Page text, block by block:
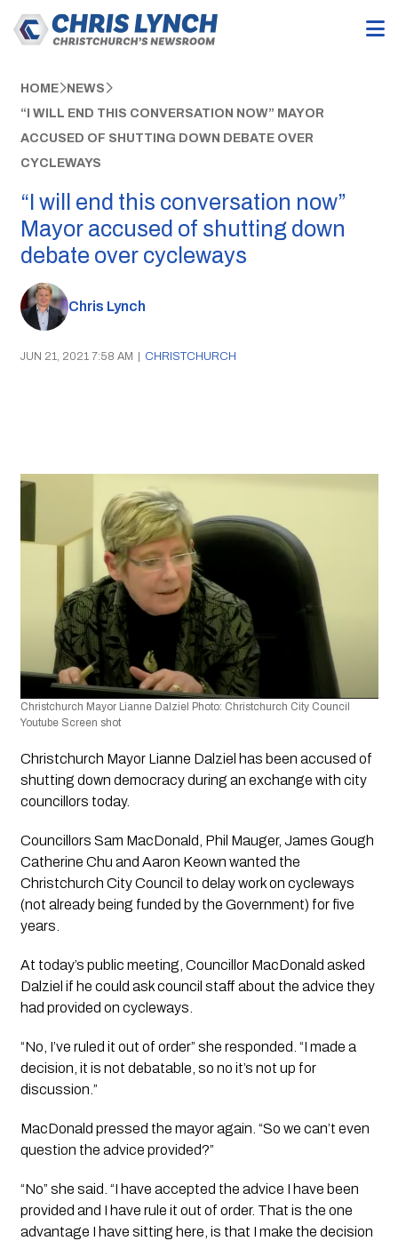
HOME NEWS
“I WILL END THIS CONVERSATION NOW” MAYOR
ACCUSED OF SHUTTING DOWN DEBATE OVER
CYCLEWAYS
“I will end this conversation now”
Mayor accused of shutting down
debate over cycleways
Chris Lynch
JUN 21, 2021 7:58 AM | CHRISTCHURCH
Christchurch Mayor Lianne Dalziel Photo: Christchurch City Council
Youtube Screen shot
Christchurch Mayor Lianne Dalziel has been accused of
shutting down democracy during an exchange with city
councillors today.
Councillors Sam MacDonald, Phil Mauger, James Gough
Catherine Chu and Aaron Keown wanted the
Christchurch City Council to delay work on cycleways
(not already being funded by the Government) for five
years.
At today’s public meeting, Councillor MacDonald asked
Dalziel if he could ask council staff about the advice they
had provided on cycleways.
“No, I’ve ruled it out of order” she responded. “I made a
decision, it is not debatable, so no it’s not up for
discussion.”
MacDonald pressed the mayor again. “So we can’t even
question the advice provided?”
“No” she said. “I have accepted the advice I have been
provided and I have rule it out of order. That is the one
advantage I have sitting here, is that I make the decision